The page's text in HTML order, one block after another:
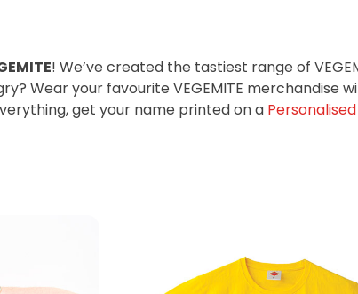
! We’ve created the tastiest range of
Wear your favourite VEGEMITE merchandise
get your name printed on a Personalised